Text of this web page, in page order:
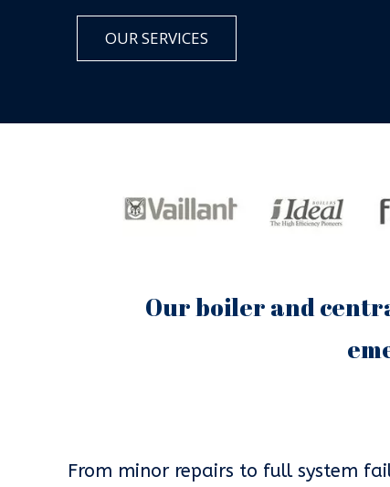
OUR SERVICES
Our boiler and
From minor repairs to full system